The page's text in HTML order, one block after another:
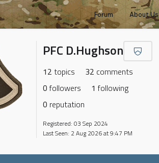
Forum About Us
PFC D.Hughson
12 topics 32 comments
0 followers 1 following
0 reputation
Registered: 03 Sep 2024
Last Seen: 2 Aug 2026 at 9:47 PM